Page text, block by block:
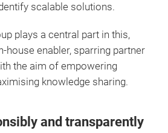
scalable solutions.
plays a central part in this,
house enabler, sparring partner
the aim of empowering
knowledge sharing.
and transparently